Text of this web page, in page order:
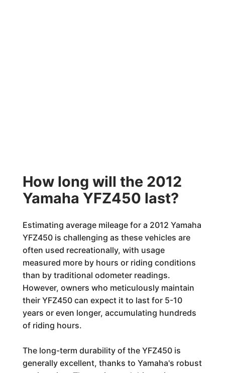
How long will the 2012
Yamaha YFZ450 last?
Estimating average mileage for a 2012 Yamaha
YFZ450 is challenging as these vehicles are
often used recreationally, with usage
measured more by hours or riding conditions
than by traditional odometer readings.
However, owners who meticulously maintain
their YFZ450 can expect it to last for 5-10
years or even longer, accumulating hundreds
of riding hours.
The long-term durability of the YFZ450 is
generally excellent, thanks to Yamaha's robust